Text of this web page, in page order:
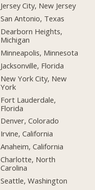
Jersey City, New Jersey
San Antonio, Texas
Dearborn Heights,
Michigan
Minneapolis, Minnesota
Jacksonville, Florida
New York City, New
York
Fort Lauderdale,
Florida
Denver, Colorado
Irvine, California
Anaheim, California
Charlotte, North
Carolina
Seattle, Washington